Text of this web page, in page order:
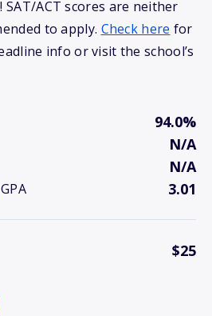
ACT scores are neither
to apply. Check here for
info or visit the school’s
94.0%
N/A
N/A
3.01
$25